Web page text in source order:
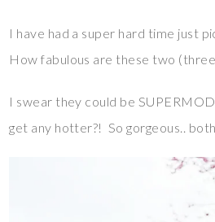
I have had a super hard time just
How fabulous are these two
I swear they could be
get any hotter?! So gorgeous..